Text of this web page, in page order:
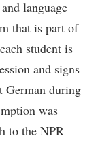
language
that is part of
student is
and signs
German during
was
to the NPR